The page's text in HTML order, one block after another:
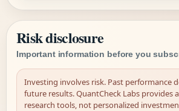
Risk disclosure
Important information before you
Investing involves risk. Past performance
future results. QuantCheck Labs provides
research tools, not personalized